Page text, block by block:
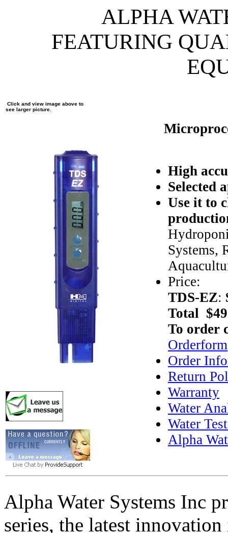
ALPHA
FEATURING
Click and view image above to
see larger picture.
High
Selected
Use it to
Systems,
Price:
TDS-EZ:
Total
To order
Orderform
Order
Return
Warranty
Water
Water
Alpha
Alpha Water Systems Inc
series, the latest